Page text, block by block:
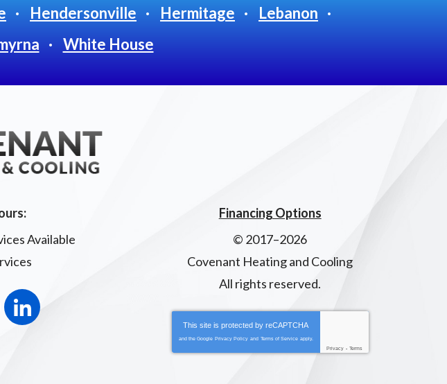
Hendersonville Hermitage
Lebanon
White House
Available
Financing Options
© 2017–2026
Covenant Heating and Cooling
All rights reserved.
This site is protected byreCAPTCHA
and the Google Privacy Policy and Terms of Service apply.
Privacy - Terms